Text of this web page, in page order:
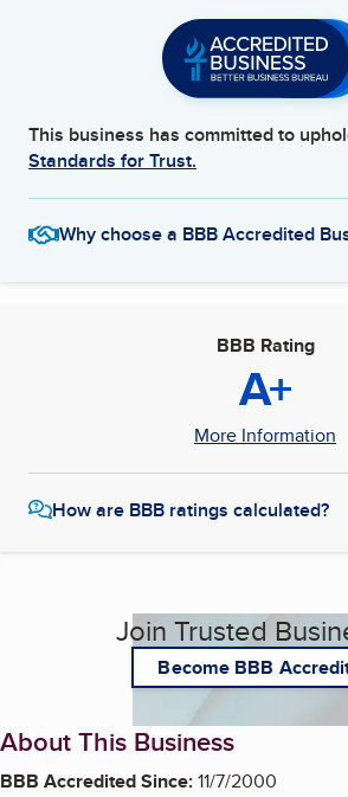
This business has committed to
Standards for Trust.
Why choose a BBB Accredited
BBB Rating
A+
More Information
How are BBB ratings calculated?
Join Trusted
Become BBB
About This Business
BBB Accredited Since:11/7/2000